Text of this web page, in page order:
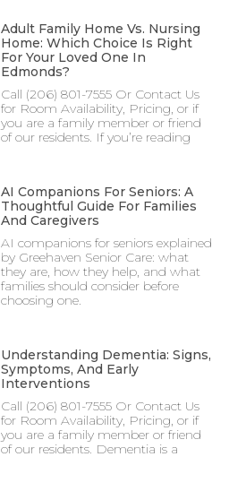
Adult Family Home Vs. Nursing
Home: Which Choice Is Right
For Your Loved One In
Edmonds?
Call (206) 801-7555 Or Contact Us
for Room Availability, Pricing, or if
you are a family member or friend
of our residents. If you’re reading
AI Companions For Seniors: A
Thoughtful Guide For Families
And Caregivers
AI companions for seniors explained
by Greehaven Senior Care: what
they are, how they help, and what
families should consider before
choosing one.
Understanding Dementia: Signs,
Symptoms, And Early
Interventions
Call (206) 801-7555 Or Contact Us
for Room Availability, Pricing, or if
you are a family member or friend
of our residents. Dementia is a